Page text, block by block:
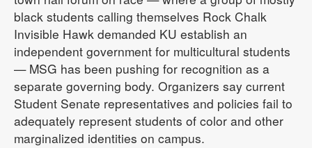
black students calling themselves Rock Chalk
Invisible Hawk demanded KU establish an
independent government for multicultural students
— MSG has been pushing for recognition as a
separate governing body. Organizers say current
Student Senate representatives and policies fail to
adequately represent students of color and other
marginalized identities on campus.